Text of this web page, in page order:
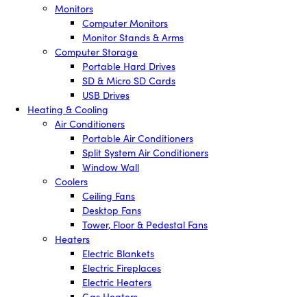
Monitors
Computer Monitors
Monitor Stands & Arms
Computer Storage
Portable Hard Drives
SD & Micro SD Cards
USB Drives
Heating & Cooling
Air Conditioners
Portable Air Conditioners
Split System Air Conditioners
Window Wall
Coolers
Ceiling Fans
Desktop Fans
Tower, Floor & Pedestal Fans
Heaters
Electric Blankets
Electric Fireplaces
Electric Heaters